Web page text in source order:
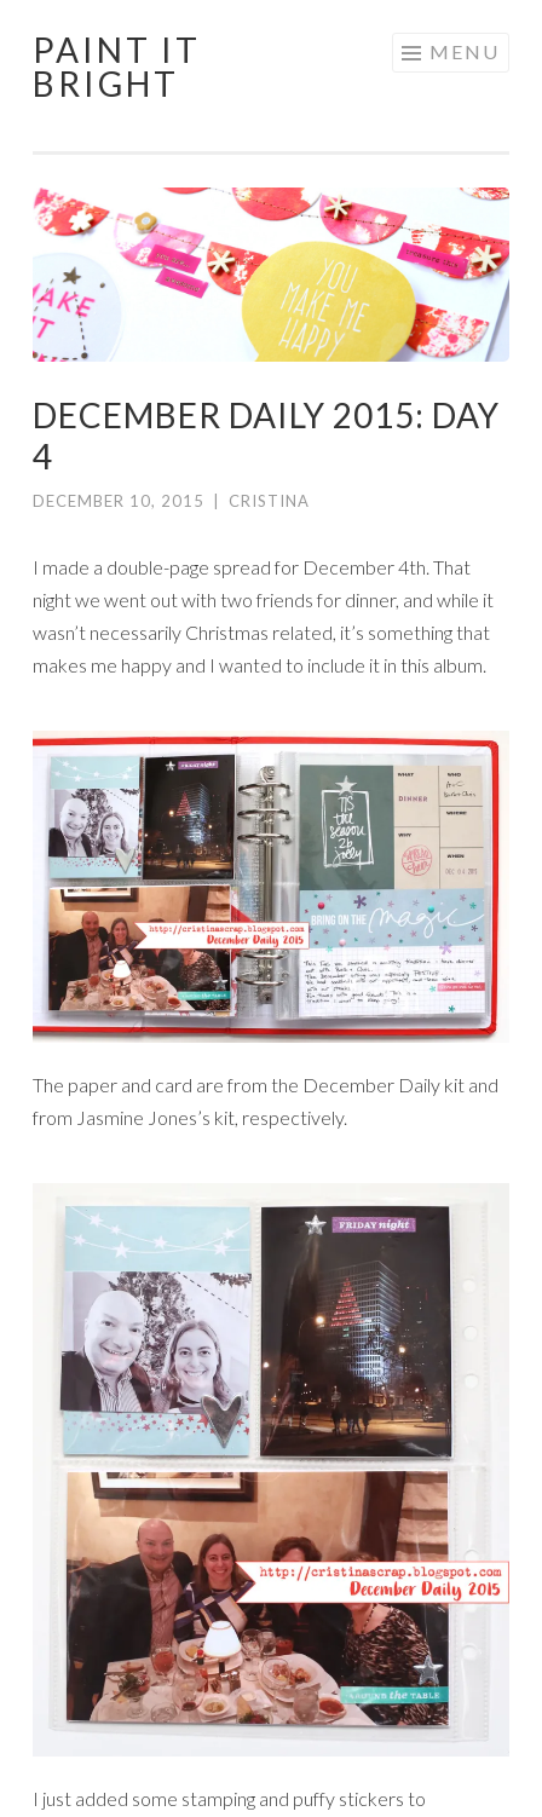
Skip
to
PAINT IT
BRIGHT
MENU
DECEMBER DAILY 2015: DAY
4
DECEMBER 10, 2015 CRISTINA
I made a double-page spread for December 4th. That
night we went out with two friends for dinner, and while it
wasn’t necessarily Christmas related, it’s something that
makes me happy and I wanted to include it in this album.
The paper and card are from the December Daily kit and
from Jasmine Jones’s kit, respectively.
I just added some stamping and puffy stickers to